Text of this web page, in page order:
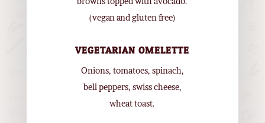
(vegan and gluten free)
VEGETARIAN OMELETTE
Onions, tomatoes, spinach,
bell peppers, swiss cheese,
wheat toast.